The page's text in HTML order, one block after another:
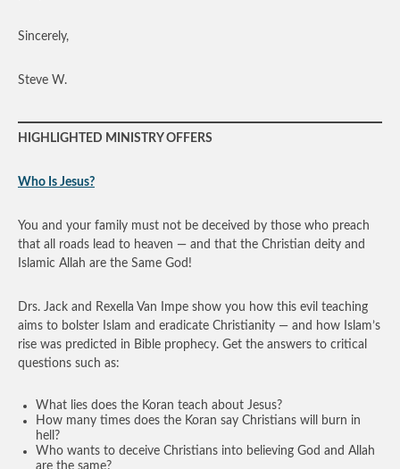
Sincerely,
Steve W.
HIGHLIGHTED MINISTRY OFFERS
Who Is Jesus?
You and your family must not be deceived by those who preach
that all roads lead to heaven — and that the Christian deity and
Islamic Allah are the Same God!
Drs. Jack and Rexella Van Impe show you how this evil teaching
aims to bolster Islam and eradicate Christianity — and how Islam’s
rise was predicted in Bible prophecy. Get the answers to critical
questions such as:
What lies does the Koran teach about Jesus?
How many times does the Koran say Christians will burn in
hell?
Who wants to deceive Christians into believing God and Allah
are the same?